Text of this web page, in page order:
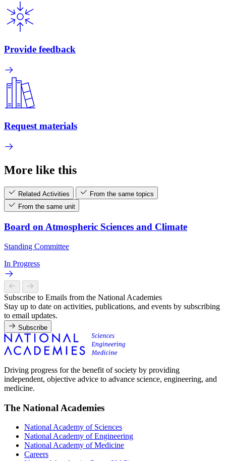
Provide feedback
Request materials
More like this
Related Activities
From the same topics
From the same unit
Board on Atmospheric Sciences and Climate
Standing Committee
In Progress
Subscribe to Emails from the National Academies
Stay up to date on activities, publications, and events by subscribing
to email updates.
Subscribe
Driving progress for the benefit of society by providing
independent, objective advice to advance science, engineering, and
medicine.
The National Academies
National Academy of Sciences
National Academy of Engineering
National Academy of Medicine
Careers